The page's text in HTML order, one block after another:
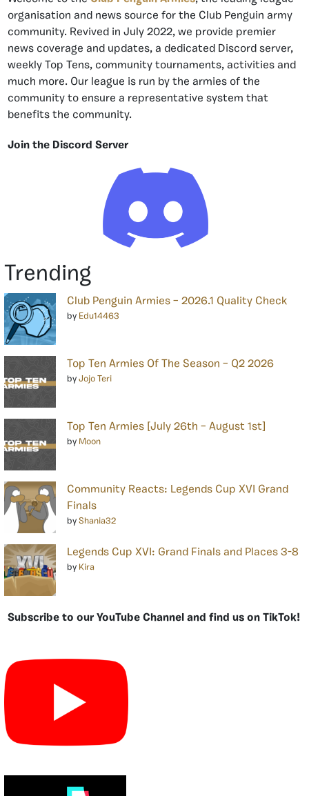
organisation and news source for the Club Penguin army
community. Revived in July 2022, we provide premier
news coverage and updates, a dedicated Discord server,
weekly Top Tens, community tournaments, activities and
much more. Our league is run by the armies of the
community to ensure a representative system that
benefits the community.
Join the Discord Server
Trending
Club Penguin Armies – 2026.1 Quality Check
by Edu14463
Top Ten Armies Of The Season – Q2 2026
by Jojo Teri
Top Ten Armies [July 26th – August 1st]
by Moon
Community Reacts: Legends Cup XVI Grand
Finals
by Shania32
Legends Cup XVI: Grand Finals and Places 3-8
by Kira
Subscribe to our YouTube Channel and find us on TikTok!